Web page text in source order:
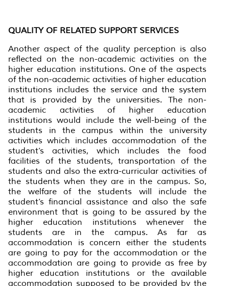
QUALITY OF RELATED SUPPORT SERVICES
Another aspect of the quality perception is also
reflected on the non-academic activities on the
higher education institutions. One of the aspects
of the non-academic activities of higher education
institutions includes the service and the system
that is provided by the universities. The non-
academic activities of higher education
institutions would include the well-being of the
students in the campus within the university
activities which includes accommodation of the
student’s activities, which includes the food
facilities of the students, transportation of the
students and also the extra-curricular activities of
the students when they are in the campus. So,
the welfare of the students will include the
student’s financial assistance and also the safe
environment that is going to be assured by the
higher education institutions whenever the
students are in the campus. As far as
accommodation is concern either the students
are going to pay for the accommodation or the
accommodation are going to provide as free by
higher education institutions or the available
accommodation supposed to be provided by the